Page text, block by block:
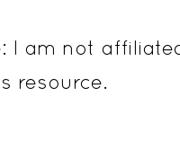
I am not
resource.